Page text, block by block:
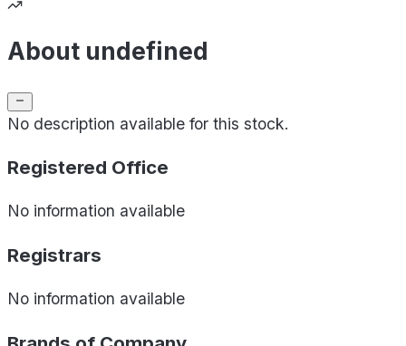
About undefined
No description available for this stock.
Registered Office
No information available
Registrars
No information available